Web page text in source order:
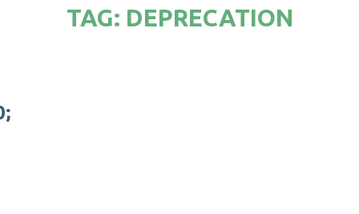
TAG: DEPRECATION
;